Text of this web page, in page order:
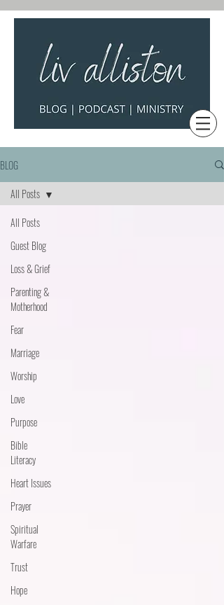
BLOG
All Posts
Guest Blog
Loss & Grief
Parenting &
Motherhood
Fear
Marriage
Worship
Love
Purpose
Bible
Literacy
Heart Issues
Prayer
Spiritual
Warfare
Trust
Hope
All Posts